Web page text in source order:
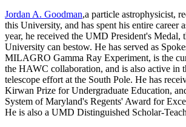
Jordan A. Goodman,a particle astrophysicist,
this University, and has spent his entire career
year, he received the UMD President's Medal,
University can bestow. He has served as
MILAGRO Gamma Ray Experiment, is the
the HAWC collaboration, and is also active in
telescope effort at the South Pole. He has
Kirwan Prize for Undergraduate Education,
System of Maryland's Regents' Award for
He is also a UMD Distinguished Scholar-